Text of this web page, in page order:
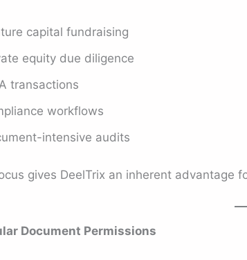
capital fundraising
equity due diligence
transactions
workflows
intensive audits
gives DeelTrix an inherent advantage
Document Permissions